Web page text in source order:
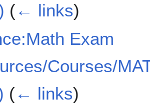
(← links)
Exam
Courses/
(← links)